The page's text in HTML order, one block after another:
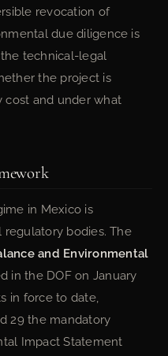
revocation of
due diligence is
technical-legal
the project is
cost and under what
in Mexico is
bodies. The
and Environmental
in the DOF on January
in force to date,
29 the mandatory
Impact Statement